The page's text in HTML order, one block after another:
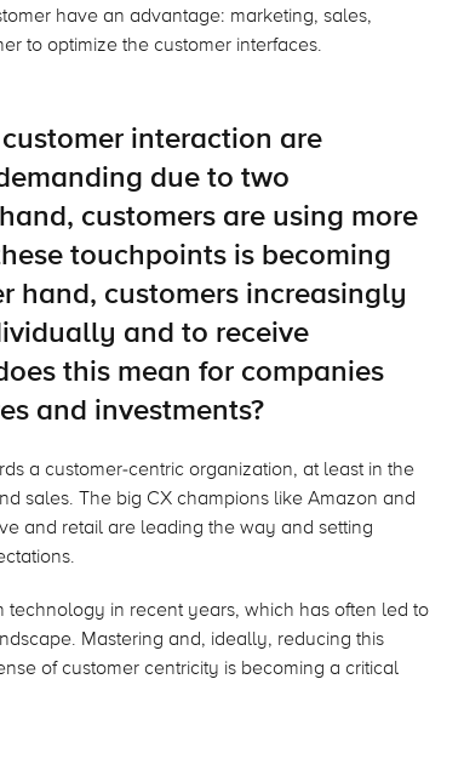
have an advantage: marketing, sales,
to optimize the customer interfaces.
interaction are
due to two
customers are using more
touchpoints is becoming
hand, customers increasingly
and to receive
this mean for companies
and investments?
a customer-centric organization, at least in the
sales. The big CX champions like Amazon and
and retail are leading the way and setting
in recent years, which has often led to
Mastering and, ideally, reducing this
of customer centricity is becoming a critical